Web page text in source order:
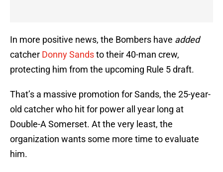
In more positive news, the Bombers have added
catcher Donny Sandsto their 40-man crew,
protecting him from the upcoming Rule 5 draft.
That’s a massive promotion for Sands, the 25-year-
old catcher who hit for power all year long at
Double-A Somerset. At the very least, the
organization wants some more time to evaluate
him.